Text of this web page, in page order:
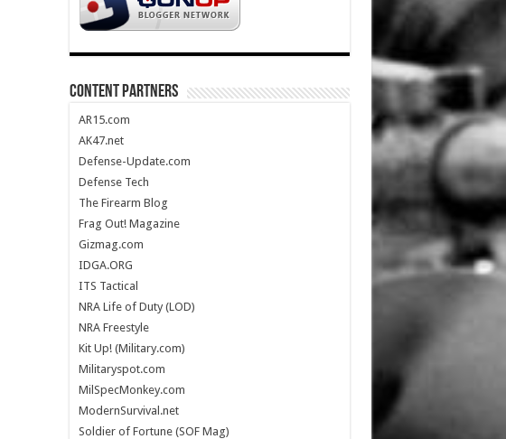
CONTENT PARTNERS
AR15.com
AK47.net
Defense-Update.com
Defense Tech
The Firearm Blog
Frag Out! Magazine
Gizmag.com
IDGA.ORG
ITS Tactical
NRA Life of Duty (LOD)
NRA Freestyle
Kit Up! (Military.com)
Militaryspot.com
MilSpecMonkey.com
ModernSurvival.net
Soldier of Fortune (SOF Mag)